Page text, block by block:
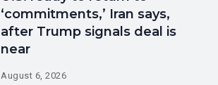
‘commitments,’ Iran says,
after Trump signals deal is
near
August 6, 2026